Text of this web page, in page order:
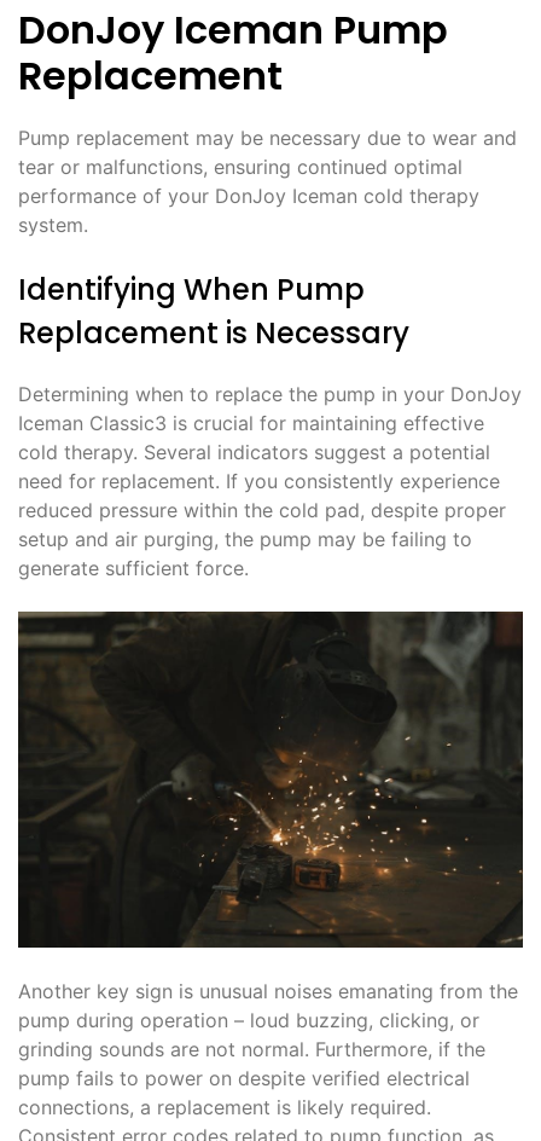
DonJoy Iceman Pump
Replacement
Pump replacement may be necessary due to wear and
tear or malfunctions, ensuring continued optimal
performance of your DonJoy Iceman cold therapy
system.
Identifying When Pump
Replacement is Necessary
Determining when to replace the pump in your DonJoy
Iceman Classic3 is crucial for maintaining effective
cold therapy. Several indicators suggest a potential
need for replacement. If you consistently experience
reduced pressure within the cold pad, despite proper
setup and air purging, the pump may be failing to
generate sufficient force.
Another key sign is unusual noises emanating from the
pump during operation – loud buzzing, clicking, or
grinding sounds are not normal. Furthermore, if the
pump fails to power on despite verified electrical
connections, a replacement is likely required.